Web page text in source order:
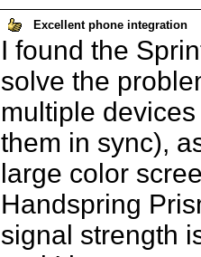
Excellent phone integration
I found the
solve the
multiple
them in sync),
large color
Handspring
signal strength